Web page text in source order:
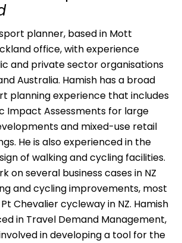
planner, based in Mott
office, with experience
and private sector organisations
Australia. Hamish has a broad
planning experience that includes
Impact Assessments for large
and mixed-use retail
He is also experienced in the
of walking and cycling facilities.
on several business cases in NZ
and cycling improvements, most
Chevalier cycleway in NZ. Hamish
in Travel Demand Management,
in developing a tool for the